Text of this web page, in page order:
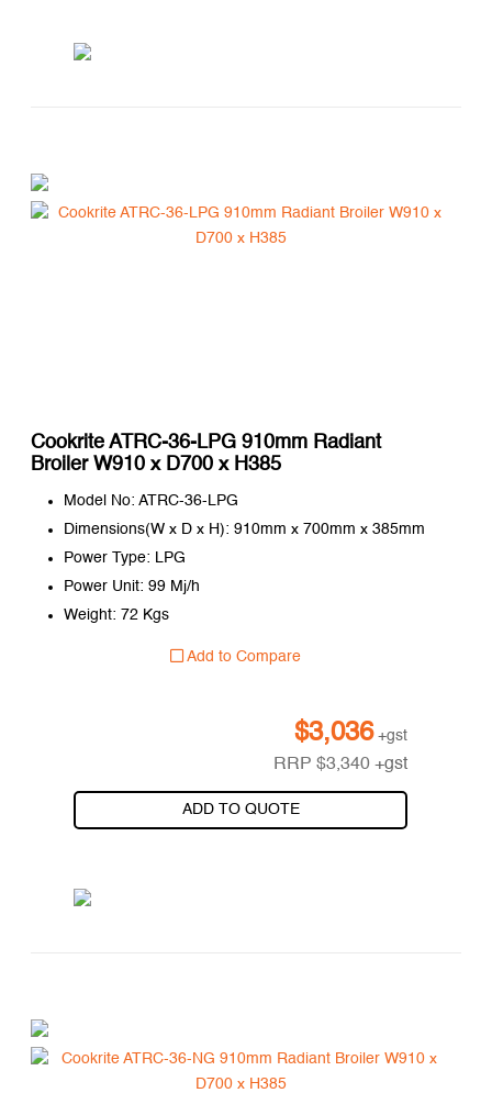
Cookrite ATRC-36-LPG 910mm Radiant
Broiler W910 x D700 x H385
Model No: ATRC-36-LPG
Dimensions(W x D x H): 910mm x 700mm x 385mm
Power Type: LPG
Power Unit: 99 Mj/h
Weight: 72 Kgs
Add to Compare
$3,036 +gst
RRP$3,340 +gst
ADD TO QUOTE